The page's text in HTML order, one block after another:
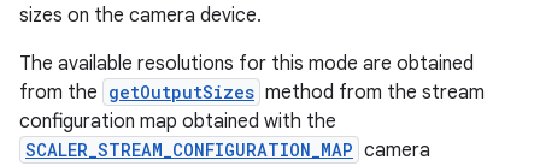
sizes on the camera device.
The available resolutions for this mode are obtained
from the getOutputSizes method from the stream
configuration map obtained with the
SCALER_STREAM_CONFIGURATION_MAP camera